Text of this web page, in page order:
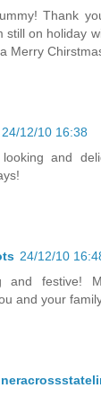
Thank
still on holiday
Merry
24/12/10 16:38
and
24/12/10
and festive!
and your